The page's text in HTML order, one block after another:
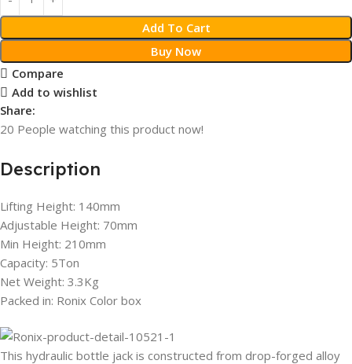
Add To Cart
Buy Now
Compare
Add to wishlist
Share:
20 People watching this product now!
Description
Lifting Height: 140mm
Adjustable Height: 70mm
Min Height: 210mm
Capacity: 5Ton
Net Weight: 3.3Kg
Packed in: Ronix Color box
This hydraulic bottle jack is constructed from drop-forged alloy